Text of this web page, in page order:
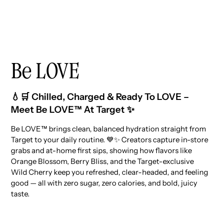
Be LOVE
💧🛒 Chilled, Charged & Ready To LOVE –
Meet Be LOVE™ At Target ✨
Be LOVE™ brings clean, balanced hydration straight from
Target to your daily routine. 💙✨ Creators capture in-store
grabs and at-home first sips, showing how flavors like
Orange Blossom, Berry Bliss, and the Target-exclusive
Wild Cherry keep you refreshed, clear-headed, and feeling
good — all with zero sugar, zero calories, and bold, juicy
taste.